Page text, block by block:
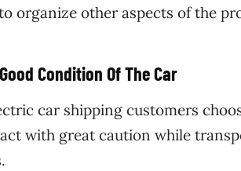
organize other aspects of the
Condition Of The Car
car shipping customers
with great caution while